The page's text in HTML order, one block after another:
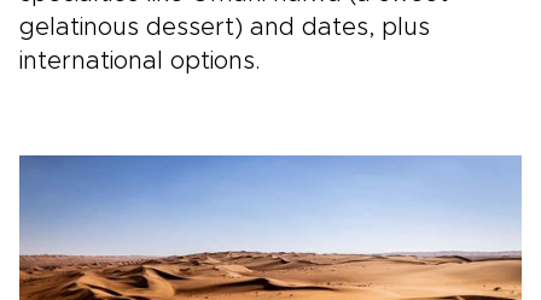
gelatinous dessert) and dates, plus
international options.